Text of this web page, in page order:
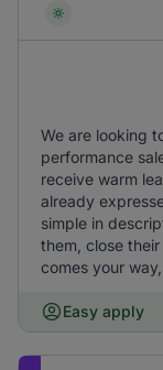
We are looking
performance
receive warm
already
simple in
them, close
comes your
Easy apply